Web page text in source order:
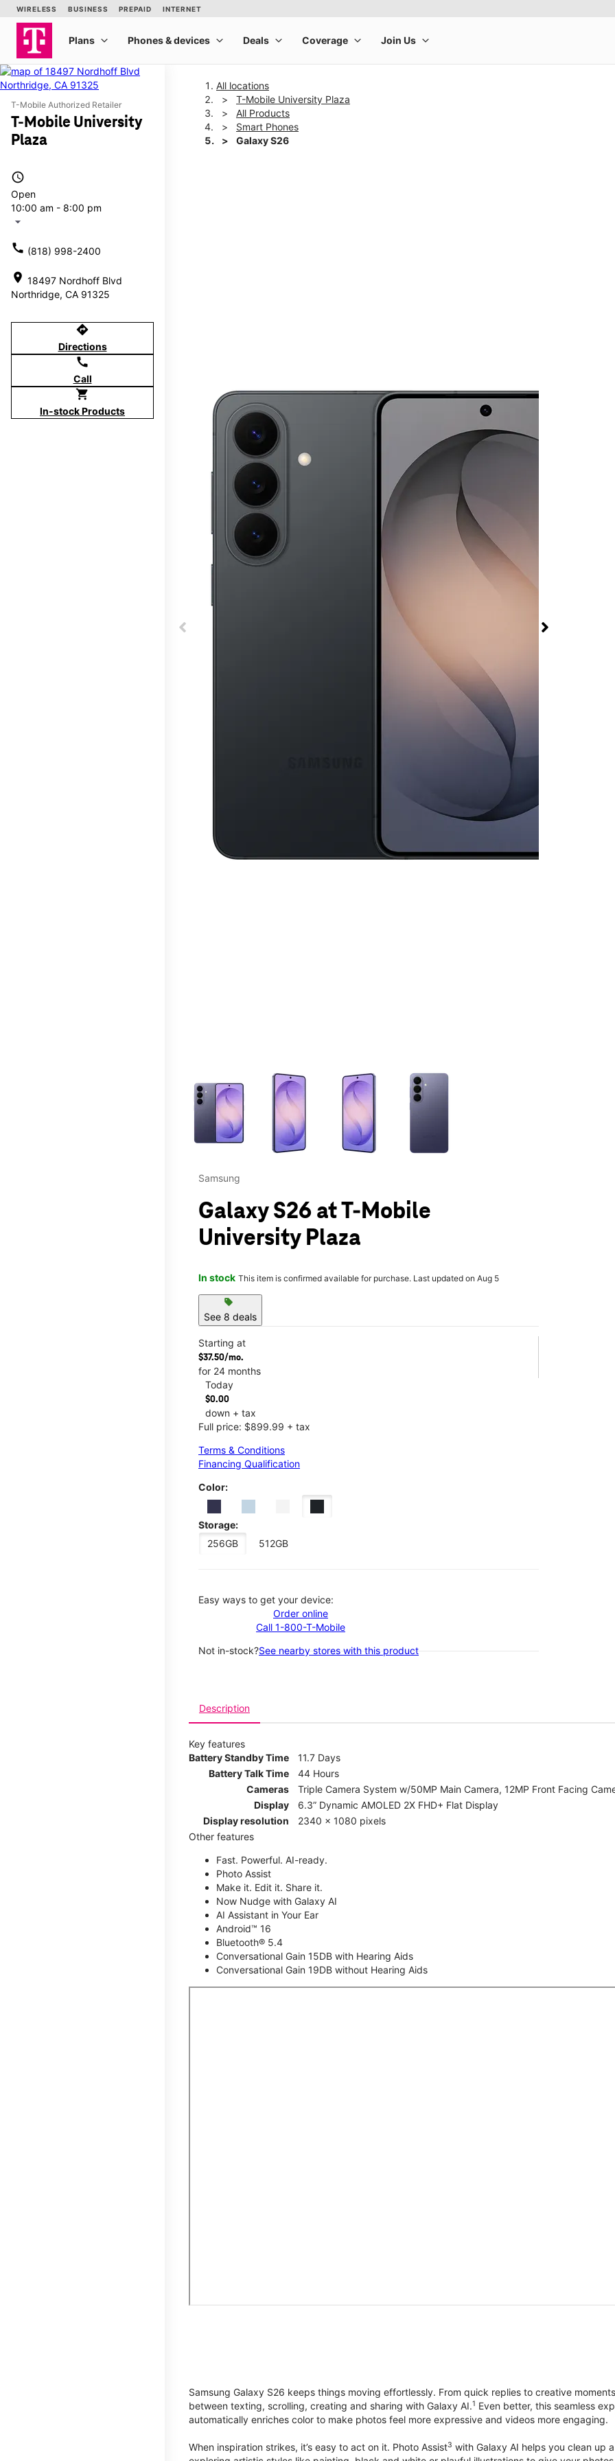
T-Mobile Authorized Retailer
T-Mobile University
Plaza
access_time
Open
10:00 am - 8:00 pm
arrow_drop_down
call (818) 998-2400
location_on 18497 Nordhoff Blvd
Northridge, CA 91325
directions
Directions
call
Call
shopping_cart
In-stock Products
All locations
T-Mobile University Plaza
All Products
Smart Phones
Galaxy S26
This carousel contains a column of small thumbnails. Selecting a thumbnail will change the
Samsung
Galaxy S26 at T-Mobile
University Plaza
In stock This item is confirmed available for purchase. Last updated on Aug 5
sell
See 8 deals
Starting at
$37.50/mo.
for 24 months
Today
$0.00
down + tax
Full price: $899.99 + tax
Terms & Conditions
Financing Qualification
Color:
Storage:
256GB
512GB
Easy ways to get your device:
Order online
Call 1-800-T-Mobile
Not in-stock?See nearby stores with this product
Description
Key features
Battery Standby Time
11.7 Days
Battery Talk Time
44 Hours
Cameras
Triple Camera System w/50MP Main Camera, 12MP Front Facing
Display
6.3” Dynamic AMOLED 2X FHD+ Flat Display
Display resolution
2340 x 1080 pixels
Other features
Fast. Powerful. AI-ready.
Photo Assist
Make it. Edit it. Share it.
Now Nudge with Galaxy AI
AI Assistant in Your Ear
Android™ 16
Bluetooth® 5.4
Conversational Gain 15DB with Hearing Aids
Conversational Gain 19DB without Hearing Aids
Samsung Galaxy S26 keeps things moving effortlessly. From quick replies to creative
between texting, scrolling, creating and sharing with Galaxy AI.1 Even better, this seamless
automatically enriches color to make photos feel more expressive and videos more engaging.
When inspiration strikes, it’s easy to act on it. Photo Assist3 with Galaxy AI helps you clean up